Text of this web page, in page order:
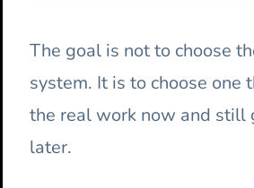
The goal is not to choose
system. It is to choose one
the real work now and still
later.